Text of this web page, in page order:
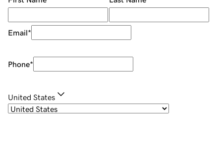
Email*
Phone*
United States